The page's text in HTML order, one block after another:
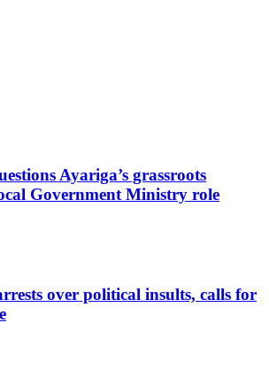
Ayariga’s grassroots
Government Ministry role
over political insults, calls for